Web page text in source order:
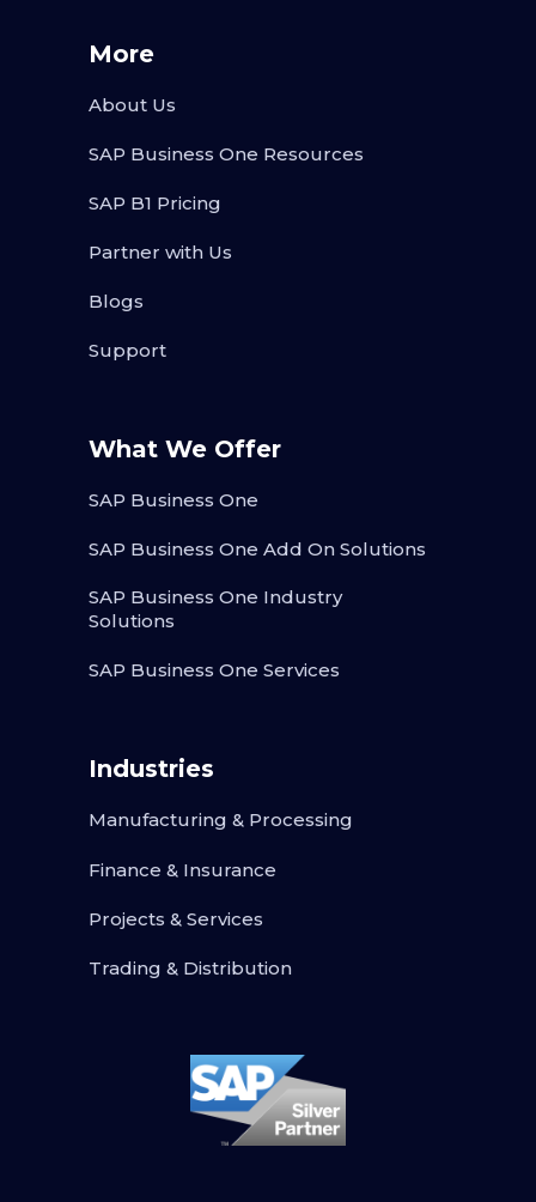
More
About Us
SAP Business One Resources
SAP B1 Pricing
Partner with Us
Blogs
Support
What We Offer
SAP Business One
SAP Business One Add On Solutions
SAP Business One Industry
Solutions
SAP Business One Services
Industries
Manufacturing & Processing
Finance & Insurance
Projects & Services
Trading & Distribution